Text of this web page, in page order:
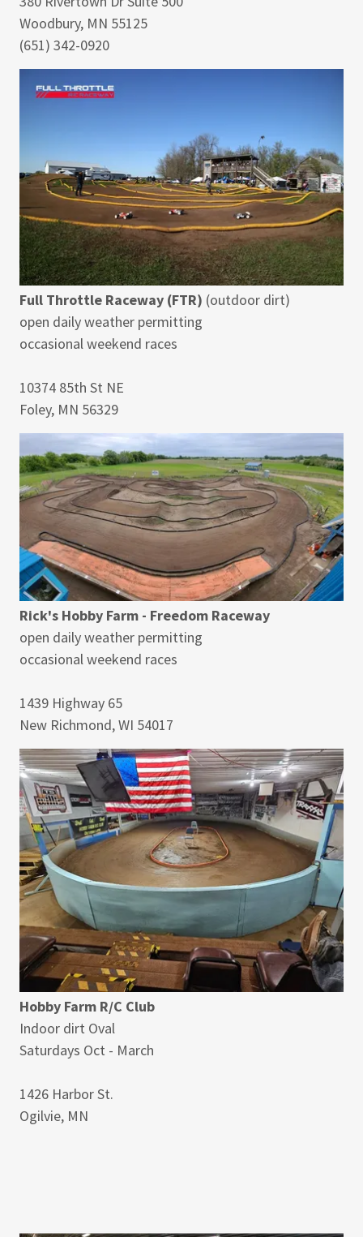
Woodbury, MN 55125
(651) 342-0920
Full Throttle Raceway (FTR) (outdoor dirt)
open daily weather permitting
occasional weekend races
10374 85th St NE
Foley, MN 56329
Rick's Hobby Farm - Freedom Raceway
open daily weather permitting
occasional weekend races
1439 Highway 65
New Richmond, WI 54017
Hobby Farm R/C Club
Indoor dirt Oval
Saturdays Oct - March
1426 Harbor St.
Ogilvie, MN